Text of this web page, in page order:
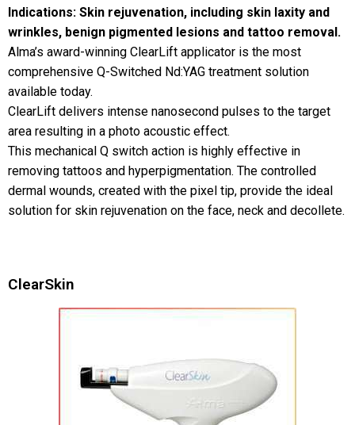
Indications: Skin rejuvenation, including skin laxity and
wrinkles, benign pigmented lesions and tattoo removal.
Alma’s award-winning ClearLift applicator is the most
comprehensive Q-Switched Nd:YAG treatment solution
available today.
ClearLift delivers intense nanosecond pulses to the target
area resulting in a photo acoustic effect.
This mechanical Q switch action is highly effective in
removing tattoos and hyperpigmentation. The controlled
dermal wounds, created with the pixel tip, provide the ideal
solution for skin rejuvenation on the face, neck and decollete.
ClearSkin